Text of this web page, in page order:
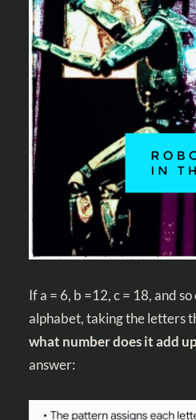
If a = 6, b =12, c = 18, and
alphabet, taking the letters
what number does it add
answer: